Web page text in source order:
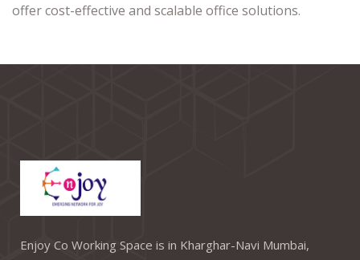
offer cost-effective and scalable office solutions.
Enjoy Co Working Space is in Kharghar-Navi Mumbai,